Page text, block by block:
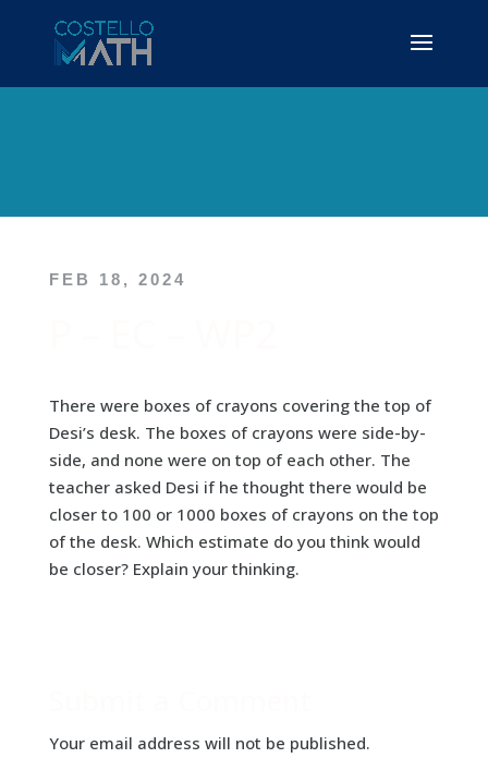
FEB 18, 2024
There were boxes of crayons covering the top of
Desi’s desk. The boxes of crayons were side-by-
side, and none were on top of each other. The
teacher asked Desi if he thought there would be
closer to 100 or 1000 boxes of crayons on the top
of the desk. Which estimate do you think would
be closer? Explain your thinking.
Your email address will not be published.